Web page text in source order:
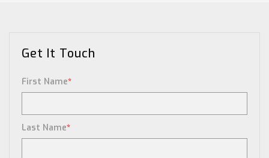
Get It Touch
First Name*
Last Name*